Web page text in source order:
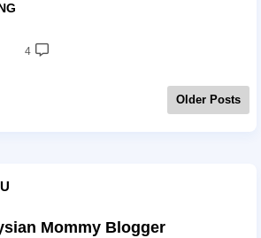
4
Older Posts
Mommy Blogger